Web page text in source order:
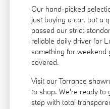
Our hand-picked
just buying a car, but a
passed our strict
reliable daily driver for
something for weekend
covered.
Visit our Torrance
to shop. We're ready to
step with total